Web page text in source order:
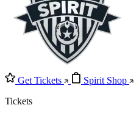
Get Tickets
Spirit Shop
Tickets